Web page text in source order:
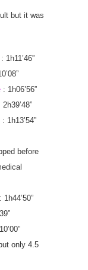
but it was
: 1h11’46”
: 1h06’56”
2h39’48”
1h13’54”
before
only 4.5